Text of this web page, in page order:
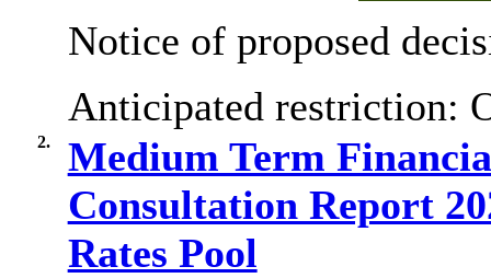
Notice of proposed
Anticipated restriction:
2.
Medium Term
Consultation Report
Rates Pool